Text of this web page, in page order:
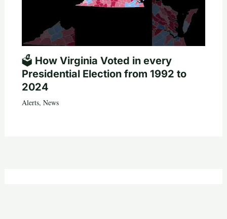
🗳️ How Virginia Voted in every
Presidential Election from 1992 to
2024
Alerts, News